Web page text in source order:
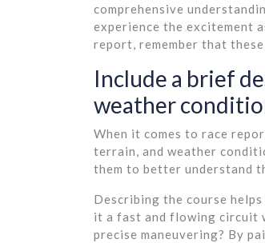
comprehensive
experience the excitement
report, remember that
Include a brief
weather
When it comes to race
terrain, and weather
them to better understand
Describing the course
it a fast and flowing circuit
precise maneuvering? By